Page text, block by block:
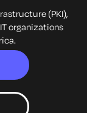
(PKI),
organizations